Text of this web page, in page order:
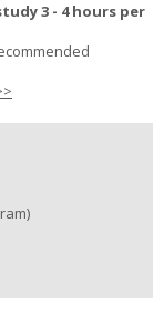
3 - 4 hours per